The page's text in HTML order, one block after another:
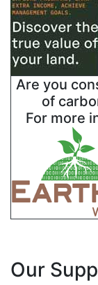
Are you
of
For more
Our